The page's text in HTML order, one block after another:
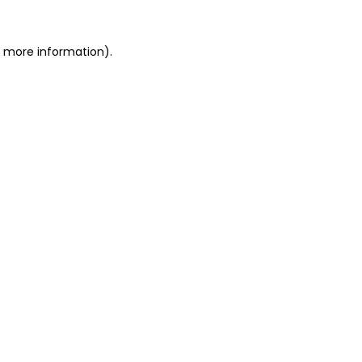
more information).